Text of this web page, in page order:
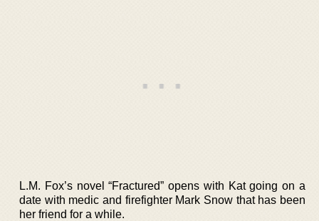
L.M. Fox’s novel “Fractured” opens with Kat going on a
date with medic and firefighter Mark Snow that has been
her friend for a while.